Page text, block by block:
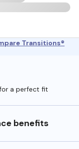
Transitions®
a perfect fit
benefits